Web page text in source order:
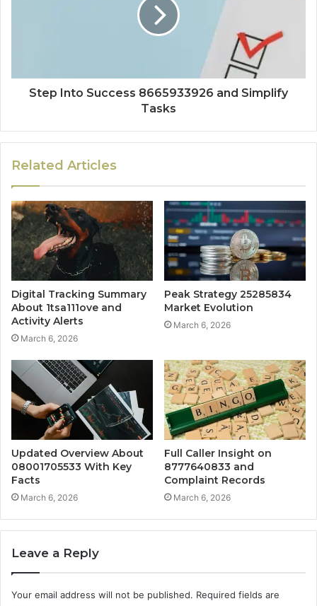
Step Into Success 8665933926 and Simplify
Tasks
Related Articles
Digital Tracking Summary
About 1tsa111ove and
Activity Alerts
March 6, 2026
Peak Strategy 25285834
Market Evolution
March 6, 2026
Updated Overview About
08001705533 With Key
Facts
March 6, 2026
Full Caller Insight on
8777640833 and
Complaint Records
March 6, 2026
Leave a Reply
Your email address will not be published. Required fields are